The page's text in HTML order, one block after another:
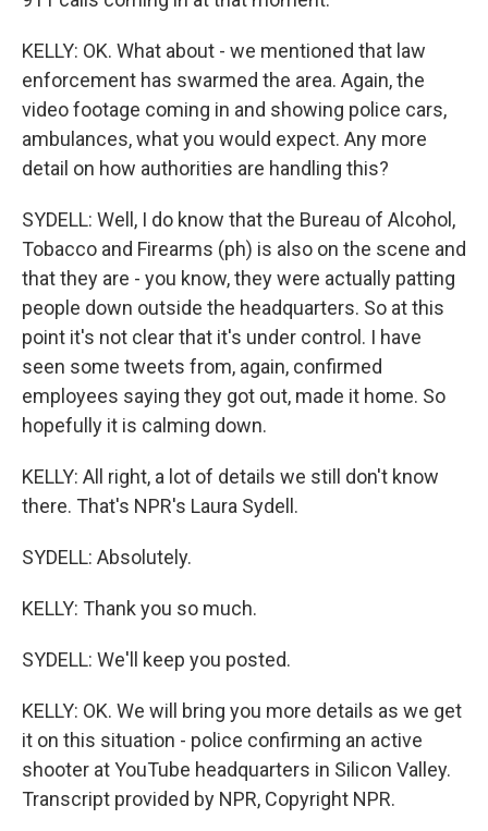
KELLY: OK. What about - we mentioned that law
enforcement has swarmed the area. Again, the
video footage coming in and showing police cars,
ambulances, what you would expect. Any more
detail on how authorities are handling this?
SYDELL: Well, I do know that the Bureau of Alcohol,
Tobacco and Firearms (ph) is also on the scene and
that they are - you know, they were actually patting
people down outside the headquarters. So at this
point it's not clear that it's under control. I have
seen some tweets from, again, confirmed
employees saying they got out, made it home. So
hopefully it is calming down.
KELLY: All right, a lot of details we still don't know
there. That's NPR's Laura Sydell.
SYDELL: Absolutely.
KELLY: Thank you so much.
SYDELL: We'll keep you posted.
KELLY: OK. We will bring you more details as we get
it on this situation - police confirming an active
shooter at YouTube headquarters in Silicon Valley.
Transcript provided by NPR, Copyright NPR.